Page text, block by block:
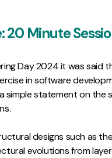
20 Minute
Day 2024 it was said
in software
simple statement on the
designs such as
evolutions from